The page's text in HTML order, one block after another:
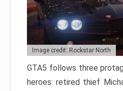
Image credit: Rockstar North
GTA5 follows three
heroes: retired thief